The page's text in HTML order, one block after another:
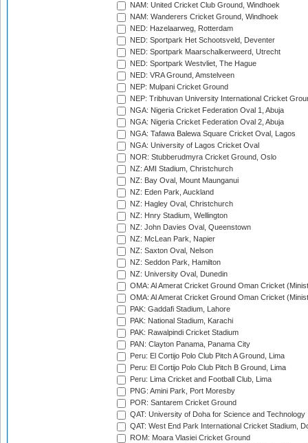
NAM: United Cricket Club Ground, Windhoek
NAM: Wanderers Cricket Ground, Windhoek
NED: Hazelaarweg, Rotterdam
NED: Sportpark Het Schootsveld, Deventer
NED: Sportpark Maarschalkerweerd, Utrecht
NED: Sportpark Westvliet, The Hague
NED: VRA Ground, Amstelveen
NEP: Mulpani Cricket Ground
NEP: Tribhuvan University International Cricket
NGA: Nigeria Cricket Federation Oval 1, Abuja
NGA: Nigeria Cricket Federation Oval 2, Abuja
NGA: Tafawa Balewa Square Cricket Oval, Lagos
NGA: University of Lagos Cricket Oval
NOR: Stubberudmyra Cricket Ground, Oslo
NZ: AMI Stadium, Christchurch
NZ: Bay Oval, Mount Maunganui
NZ: Eden Park, Auckland
NZ: Hagley Oval, Christchurch
NZ: Hnry Stadium, Wellington
NZ: John Davies Oval, Queenstown
NZ: McLean Park, Napier
NZ: Saxton Oval, Nelson
NZ: Seddon Park, Hamilton
NZ: University Oval, Dunedin
OMA: Al Amerat Cricket Ground Oman Cricket
OMA: Al Amerat Cricket Ground Oman Cricket
PAK: Gaddafi Stadium, Lahore
PAK: National Stadium, Karachi
PAK: Rawalpindi Cricket Stadium
PAN: Clayton Panama, Panama City
Peru: El Cortijo Polo Club Pitch A Ground, Lima
Peru: El Cortijo Polo Club Pitch B Ground, Lima
Peru: Lima Cricket and Football Club, Lima
PNG: Amini Park, Port Moresby
POR: Santarem Cricket Ground
QAT: University of Doha for Science and Technology
QAT: West End Park International Cricket Stadium,
ROM: Moara Vlasiei Cricket Ground